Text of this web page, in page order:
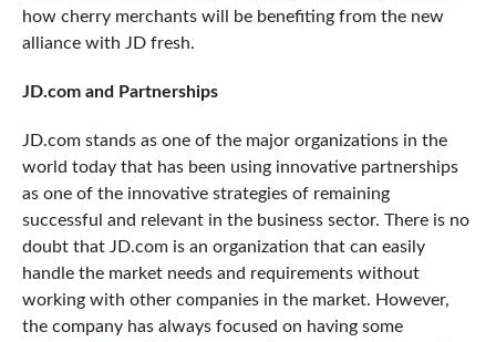
how cherry merchants will be benefiting from the new
alliance with JD fresh.
JD.com and Partnerships
JD.com stands as one of the major organizations in the
world today that has been using innovative partnerships
as one of the innovative strategies of remaining
successful and relevant in the business sector. There is no
doubt that JD.com is an organization that can easily
handle the market needs and requirements without
working with other companies in the market. However,
the company has always focused on having some